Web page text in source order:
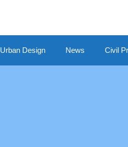
Urban Design News Civil